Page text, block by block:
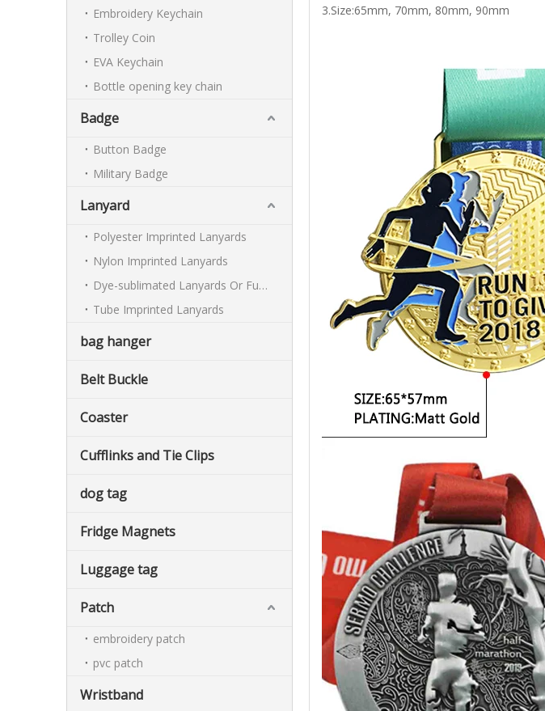
Embroidery Keychain
Trolley Coin
EVA Keychain
Bottle opening key chain
Badge
Button Badge
Military Badge
Lanyard
Polyester Imprinted Lanyards
Nylon Imprinted Lanyards
Dye-sublimated Lanyards Or Full-colour Lanyards
Tube Imprinted Lanyards
bag hanger
Belt Buckle
Coaster
Cufflinks and Tie Clips
dog tag
Fridge Magnets
Luggage tag
Patch
embroidery patch
pvc patch
Wristband
3.Size:65mm, 70mm, 80mm, 90mm